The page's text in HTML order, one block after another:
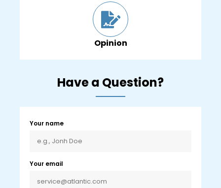
Opinion
Have a Question?
Your name
Your email